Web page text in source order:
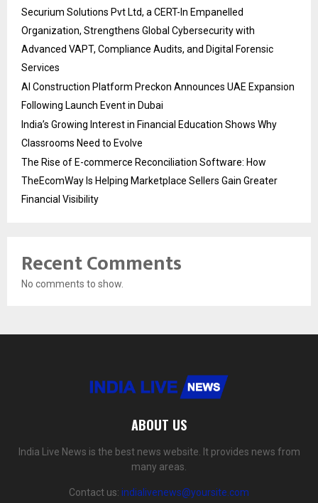
Securium Solutions Pvt Ltd, a CERT-In Empanelled
Organization, Strengthens Global Cybersecurity with
Advanced VAPT, Compliance Audits, and Digital Forensic
Services
AI Construction Platform Preckon Announces UAE Expansion
Following Launch Event in Dubai
India’s Growing Interest in Financial Education Shows Why
Classrooms Need to Evolve
The Rise of E-commerce Reconciliation Software: How
TheEcomWay Is Helping Marketplace Sellers Gain Greater
Financial Visibility
Recent Comments
No comments to show.
ABOUT US
India Live News is the best news website. It provides news from
many areas.
Contact us: indialivenews@yoursite.com